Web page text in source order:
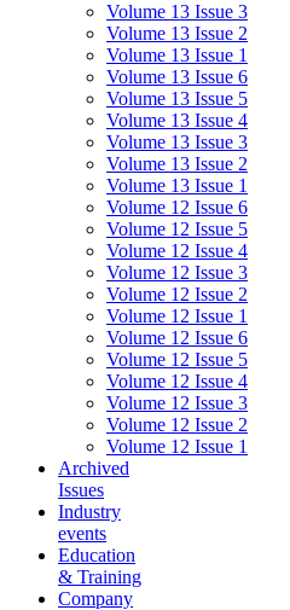
Volume 13 Issue 3
Volume 13 Issue 2
Volume 13 Issue 1
Volume 13 Issue 6
Volume 13 Issue 5
Volume 13 Issue 4
Volume 13 Issue 3
Volume 13 Issue 2
Volume 13 Issue 1
Volume 12 Issue 6
Volume 12 Issue 5
Volume 12 Issue 4
Volume 12 Issue 3
Volume 12 Issue 2
Volume 12 Issue 1
Volume 12 Issue 6
Volume 12 Issue 5
Volume 12 Issue 4
Volume 12 Issue 3
Volume 12 Issue 2
Volume 12 Issue 1
Archived
Issues
Industry
events
Education
& Training
Company